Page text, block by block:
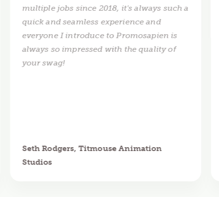
multiple jobs since 2018, it's always such a
quick and seamless experience and
everyone I introduce to Promosapien is
always so impressed with the quality of
your swag!
Seth Rodgers, Titmouse Animation
Studios